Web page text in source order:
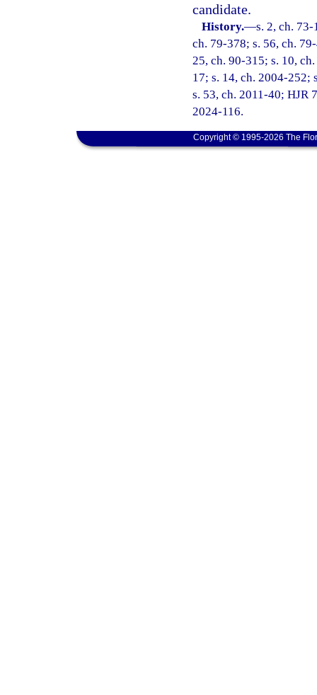
candidate.
History.—s. 2, ch.
ch. 79-378; s. 56, ch.
25, ch. 90-315; s. 10,
17; s. 14, ch. 2004-252;
s. 53, ch. 2011-40; HJR
2024-116.
Copyright © 1995-2026 The